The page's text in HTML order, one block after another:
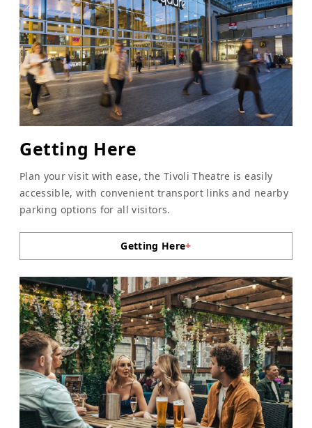
Getting Here
Plan your visit with ease, the Tivoli Theatre is easily
accessible, with convenient transport links and nearby
parking options for all visitors.
Getting Here+